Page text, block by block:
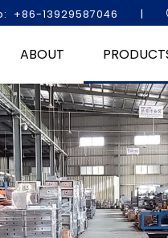
+86-13929587046 |
ABOUT